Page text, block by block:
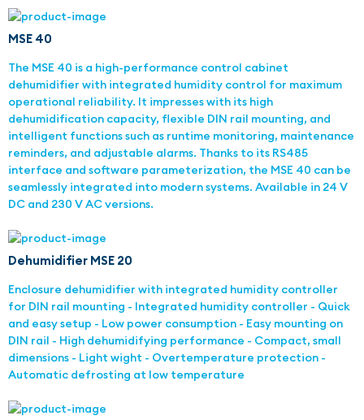
MSE 40
The MSE 40 is a high-performance control cabinet
dehumidifier with integrated humidity control for maximum
operational reliability. It impresses with its high
dehumidification capacity, flexible DIN rail mounting, and
intelligent functions such as runtime monitoring, maintenance
reminders, and adjustable alarms. Thanks to its RS485
interface and software parameterization, the MSE 40 can be
seamlessly integrated into modern systems. Available in 24 V
DC and 230 V AC versions.
Dehumidifier MSE 20
Enclosure dehumidifier with integrated humidity controller
for DIN rail mounting - Integrated humidity controller - Quick
and easy setup - Low power consumption - Easy mounting on
DIN rail - High dehumidifying performance - Compact, small
dimensions - Light wight - Overtemperature protection -
Automatic defrosting at low temperature